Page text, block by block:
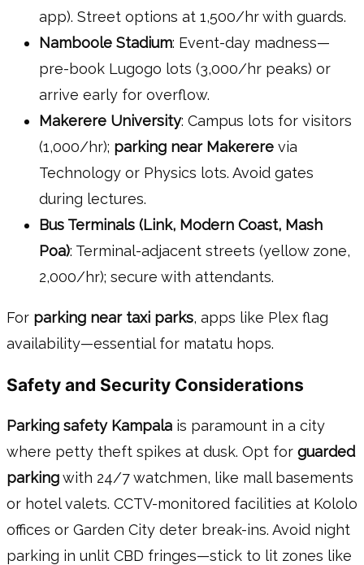
app). Street options at 1,500/hr with guards.
Namboole Stadium: Event-day madness—
pre-book Lugogo lots (3,000/hr peaks) or
arrive early for overflow.
Makerere University: Campus lots for visitors
(1,000/hr); parking near Makerere via
Technology or Physics lots. Avoid gates
during lectures.
Bus Terminals (Link, Modern Coast, Mash
Poa): Terminal-adjacent streets (yellow zone,
2,000/hr); secure with attendants.
For parking near taxi parks, apps like Plex flag
availability—essential for matatu hops.
Safety and Security Considerations
Parking safety Kampala is paramount in a city
where petty theft spikes at dusk. Opt for guarded
parkingwith 24/7 watchmen, like mall basements
or hotel valets. CCTV-monitored facilities at Kololo
offices or Garden City deter break-ins. Avoid night
parking in unlit CBD fringes—stick to lit zones like